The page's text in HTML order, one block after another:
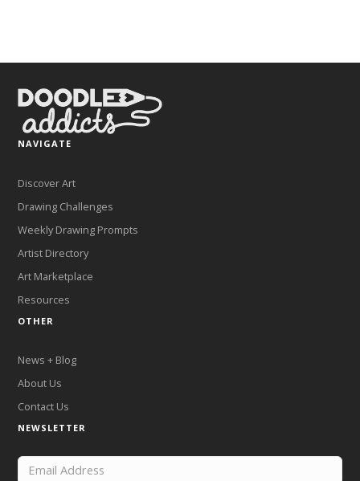
NAVIGATE
Discover Art
Drawing Challenges
Weekly Drawing Prompts
Artist Directory
Art Marketplace
Resources
OTHER
News + Blog
About Us
Contact Us
NEWSLETTER